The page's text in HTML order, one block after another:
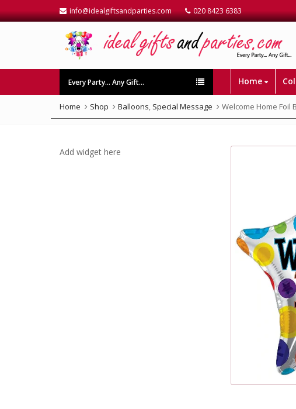
info@idealgiftsandparties.com 020 8423 6383
Every Party… Any Gift… Home
Home Shop Balloons, Special Message Welcome Home Foil
Add widget here